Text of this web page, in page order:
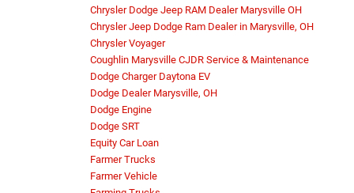
Chrysler Dodge Jeep RAM Dealer Marysville OH
Chrysler Jeep Dodge Ram Dealer in Marysville, OH
Chrysler Voyager
Coughlin Marysville CJDR Service & Maintenance
Dodge Charger Daytona EV
Dodge Dealer Marysville, OH
Dodge Engine
Dodge SRT
Equity Car Loan
Farmer Trucks
Farmer Vehicle